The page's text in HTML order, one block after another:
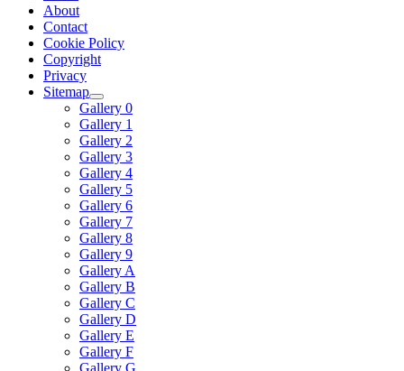
About
Contact
Cookie Policy
Copyright
Privacy
Sitemap
Gallery 0
Gallery 1
Gallery 2
Gallery 3
Gallery 4
Gallery 5
Gallery 6
Gallery 7
Gallery 8
Gallery 9
Gallery A
Gallery B
Gallery C
Gallery D
Gallery E
Gallery F
Gallery G